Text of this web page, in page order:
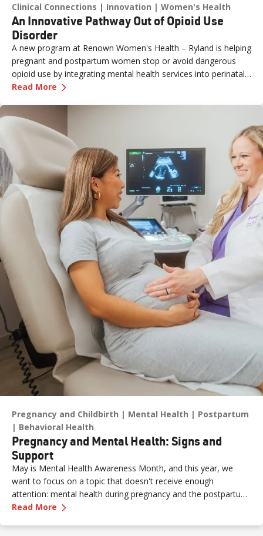
Clinical Connections Innovation Women's Health
An Innovative Pathway Out of Opioid Use
Disorder
A new program at Renown Women's Health – Ryland is helping
pregnant and postpartum women stop or avoid dangerous
opioid use by integrating mental health services into perinatal
care.
Read More —
Pregnancy and Childbirth Mental Health
Postpartum
Behavioral Health
Pregnancy and Mental Health: Signs and
Support
May is Mental Health Awareness Month, and this year, we
want to focus on a topic that doesn't receive enough
attention: mental health during pregnancy and the postpartum
period.
Read More —